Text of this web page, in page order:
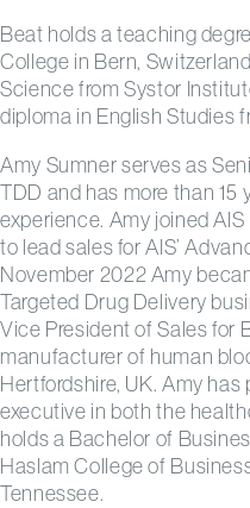
Beat holds a teaching
College in Bern,
Science from Systor
diploma in English Studies
Amy Sumner serves as
TDD and has more than
experience. Amy joined
to lead sales for AIS’
November 2022 Amy
Targeted Drug Delivery
Vice President of Sales for
manufacturer of human
Hertfordshire, UK. Amy
executive in both the
holds a Bachelor of
Haslam College of
Tennessee.